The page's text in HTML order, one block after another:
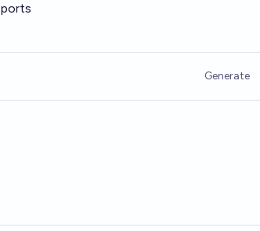
Generate